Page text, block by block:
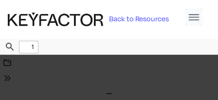
Back to Resources
Find
Download
Tools